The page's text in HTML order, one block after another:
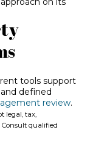
tools support
defined
review.
legal, tax,
qualified